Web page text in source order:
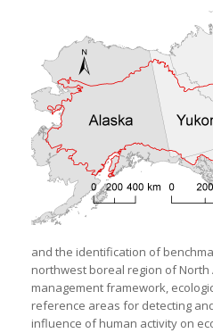
and the identification of
northwest boreal region of North
management framework,
reference areas for detecting
influence of human activity on